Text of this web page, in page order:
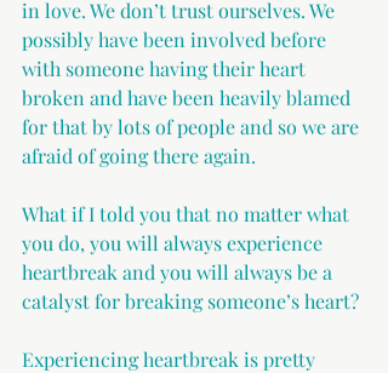
in love. We don’t trust ourselves. We
possibly have been involved before
with someone having their heart
broken and have been heavily blamed
for that by lots of people and so we are
afraid of going there again.
What if I told you that no matter what
you do, you will always experience
heartbreak and you will always be a
catalyst for breaking someone’s heart?
Experiencing heartbreak is pretty